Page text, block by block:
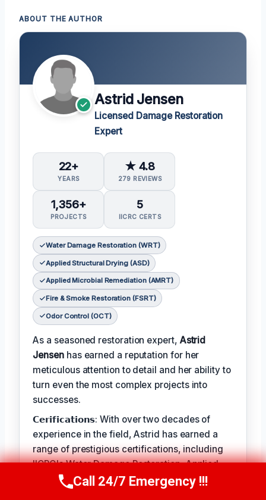
ABOUT THE AUTHOR
Astrid Jensen
Licensed Damage Restoration
Expert
22+
YEARS
★ 4.8
279 REVIEWS
1,356+
PROJECTS
5
IICRC CERTS
Water Damage Restoration (WRT)
Applied Structural Drying (ASD)
Applied Microbial Remediation (AMRT)
Fire & Smoke Restoration (FSRT)
Odor Control (OCT)
As a seasoned restoration expert, Astrid
Jensenhas earned a reputation for her
meticulous attention to detail and her ability to
turn even the most complex projects into
successes.
𝗖𝗲𝗿𝗶𝗳𝗶𝗰𝗮𝘁𝗶𝗼𝗻𝘀: With over two decades of
experience in the field, Astrid has earned a
range of prestigious certifications, including
IICRC's Water Damage Restoration, Applied
Structural Drying, and Applied Microbial
Call Us Now(412) 866-1481
Call 24/7 Emergency !!!